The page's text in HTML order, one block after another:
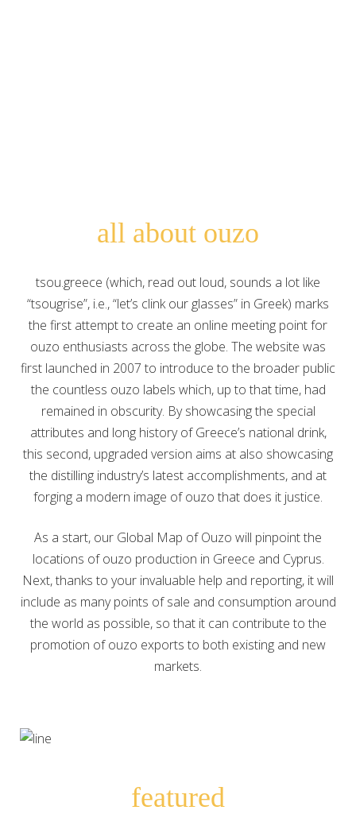
all about ouzo
tsou.greece (which, read out loud, sounds a lot like
“tsougrise”, i.e., “let’s clink our glasses” in Greek) marks
the first attempt to create an online meeting point for
ouzo enthusiasts across the globe. The website was
first launched in 2007 to introduce to the broader public
the countless ouzo labels which, up to that time, had
remained in obscurity. By showcasing the special
attributes and long history of Greece’s national drink,
this second, upgraded version aims at also showcasing
the distilling industry’s latest accomplishments, and at
forging a modern image of ouzo that does it justice.
As a start, our Global Map of Ouzo will pinpoint the
locations of ouzo production in Greece and Cyprus.
Next, thanks to your invaluable help and reporting, it will
include as many points of sale and consumption around
the world as possible, so that it can contribute to the
promotion of ouzo exports to both existing and new
markets.
featured